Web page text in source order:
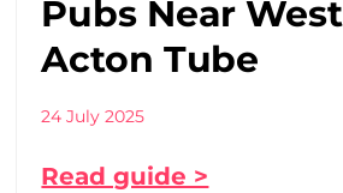
Pubs Near West
Acton Tube
24 July 2025
Read guide >